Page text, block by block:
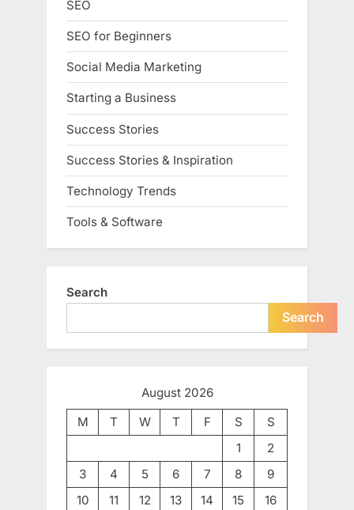
SEO
SEO for Beginners
Social Media Marketing
Starting a Business
Success Stories
Success Stories & Inspiration
Technology Trends
Tools & Software
Search
Search
August 2026
M
T W T F S
S
1
2
3
4 5 6 7 8
9
10
11 12 13 14 15
16